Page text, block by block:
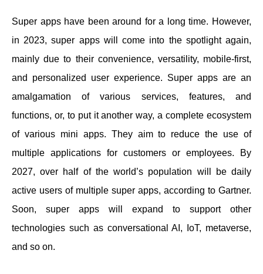
Super apps have been around for a long time. However,
in 2023, super apps will come into the spotlight again,
mainly due to their convenience, versatility, mobile-first,
and personalized user experience. Super apps are an
amalgamation of various services, features, and
functions, or, to put it another way, a complete ecosystem
of various mini apps. They aim to reduce the use of
multiple applications for customers or employees. By
2027, over half of the world’s population will be daily
active users of multiple super apps, according to Gartner.
Soon, super apps will expand to support other
technologies such as conversational AI, IoT, metaverse,
and so on.